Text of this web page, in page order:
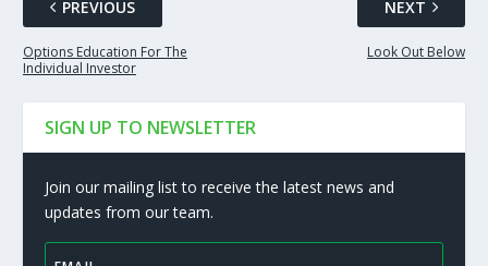
PREVIOUS
Options Education For The
Individual Investor
NEXT
Look Out Below
SIGN UP TO NEWSLETTER
Join our mailing list to receive the latest news and
updates from our team.